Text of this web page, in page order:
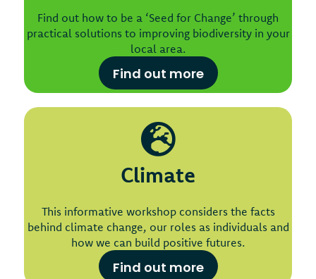
Find out how to be a ‘Seed for Change’ through
practical solutions to improving biodiversity in your
local area.
Find out more
Climate
This informative workshop considers the facts
behind climate change, our roles as individuals and
how we can build positive futures.
Find out more